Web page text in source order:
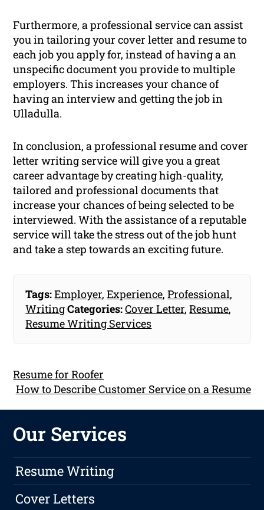
Furthermore, a professional service can assist
you in tailoring your cover letter and resume to
each job you apply for, instead of having a an
unspecific document you provide to multiple
employers. This increases your chance of
having an interview and getting the job in
Ulladulla.
In conclusion, a professional resume and cover
letter writing service will give you a great
career advantage by creating high-quality,
tailored and professional documents that
increase your chances of being selected to be
interviewed. With the assistance of a reputable
service will take the stress out of the job hunt
and take a step towards an exciting future.
Tags:Employer,Experience,Professional,
WritingCategories:Cover Letter,Resume,
Resume Writing Services
Resume for Roofer
How to Describe Customer Service on a Resume
Our Services
Resume Writing
Cover Letters